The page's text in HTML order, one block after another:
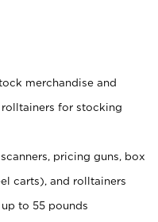
merchandise and
for stocking
pricing guns, box
carts), and rolltainers
to 55 pounds